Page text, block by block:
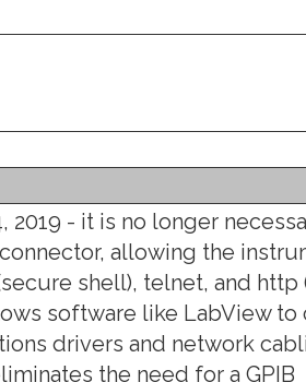
2019 - it is no longer
allowing the
shell), telnet, and http
software like LabView
drivers and network
the need for a GPIB